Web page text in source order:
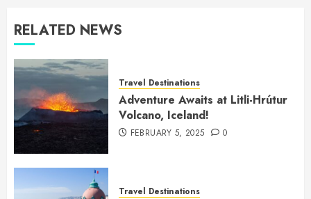
RELATED NEWS
Travel Destinations
Adventure Awaits at Litli-Hrútur
Volcano, Iceland!
FEBRUARY 5, 2025 0
Travel Destinations